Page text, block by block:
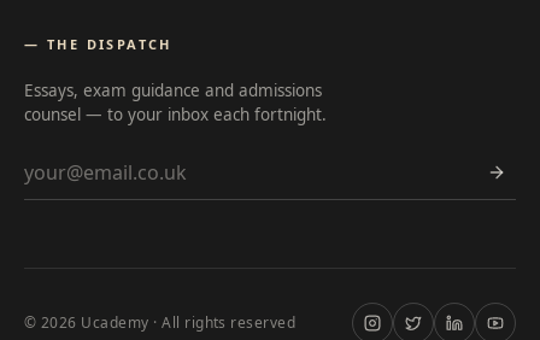
— THE DISPATCH
Essays, exam guidance and admissions
counsel — to your inbox each fortnight.
Email address
© 2026 Ucademy · All rights reserved